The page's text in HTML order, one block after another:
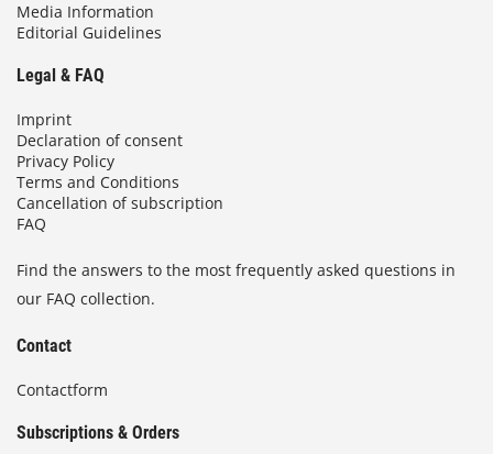
Media Information
Editorial Guidelines
Legal & FAQ
Imprint
Declaration of consent
Privacy Policy
Terms and Conditions
Cancellation of subscription
FAQ
Find the answers to the most frequently asked questions in
our FAQ collection.
Contact
Contactform
Subscriptions & Orders